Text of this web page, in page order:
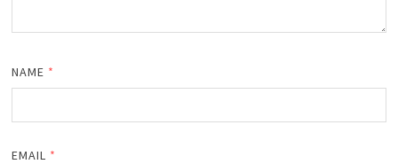
NAME *
EMAIL *